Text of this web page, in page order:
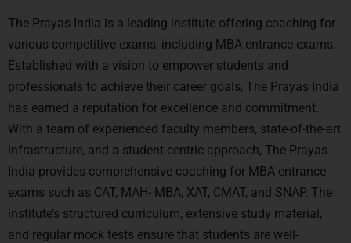
The Prayas India is a leading institute offering coaching for
various competitive exams, including MBA entrance exams.
Established with a vision to empower students and
professionals to achieve their career goals, The Prayas India
has earned a reputation for excellence and commitment.
With a team of experienced faculty members, state-of-the-art
infrastructure, and a student-centric approach, The Prayas
India provides comprehensive coaching for MBA entrance
exams such as CAT, MAH- MBA, XAT, CMAT, and SNAP. The
institute’s structured curriculum, extensive study material,
and regular mock tests ensure that students are well-